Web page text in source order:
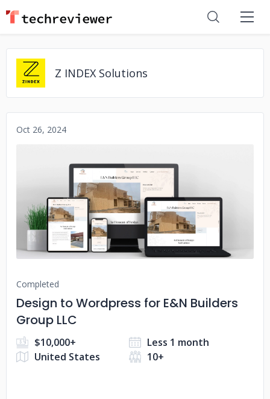
Z INDEX Solutions
Oct 26, 2024
No image
Completed
Design to Wordpress for E&N Builders
Group LLC
$10,000+
Less 1 month
United States
10+